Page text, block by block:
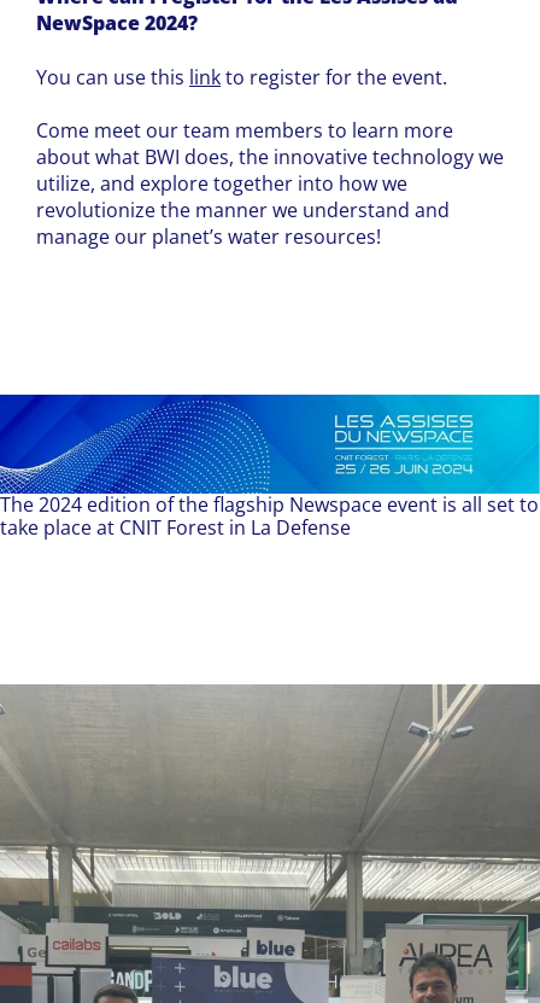
NewSpace 2024?
You can use this linkto register for the event.
Come meet our team members to learn more
about what BWI does, the innovative technology we
utilize, and explore together into how we
revolutionize the manner we understand and
manage our planet’s water resources!
The 2024 edition of the flagship Newspace event is all set to
take place at CNIT Forest in La Defense